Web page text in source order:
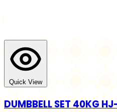
Quick View
DUMBBELL SET 40KG